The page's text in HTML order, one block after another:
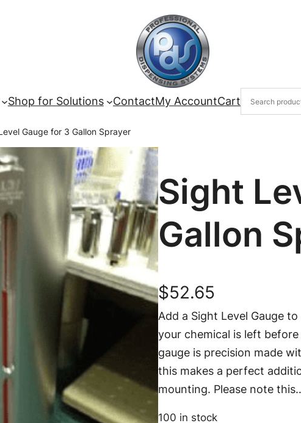
Shop for Solutions ContactMy AccountCart
Gauge for 3 Gallon Sprayer
Sight
Gallon
$52.65
Add a Sight Level Gauge
your chemical is left
gauge is precision made
this makes a perfect
mounting. Please note
100 in stock